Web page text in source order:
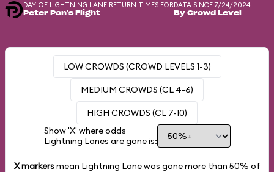
DAY-OF LIGHTNING LANE RETURN TIMES FOR
Peter Pan's Flight
DATA SINCE 7/24/2024
By Crowd Level
LOW CROWDS (CROWD LEVELS 1-3)
MEDIUM CROWDS (CL 4-6)
HIGH CROWDS (CL 7-10)
Show 'X' where odds
Lightning Lanes are gone is:
X markersmean Lightning Lane was gone more than 50% of